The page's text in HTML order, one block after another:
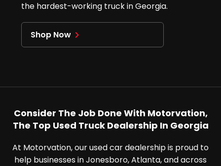
the hardest-working truck in Georgia.
Shop Now navigate_next
Consider The Job Done With Motorvation,
The Top Used Truck Dealership In Georgia
At Motorvation, our used car dealership is proud to
help businesses in Jonesboro, Atlanta, and across